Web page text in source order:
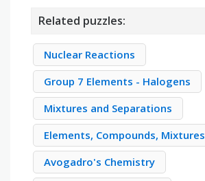
Related puzzles:
Nuclear Reactions
Group 7 Elements - Halogens
Mixtures and Separations
Elements, Compounds, Mixtures
Avogadro's Chemistry